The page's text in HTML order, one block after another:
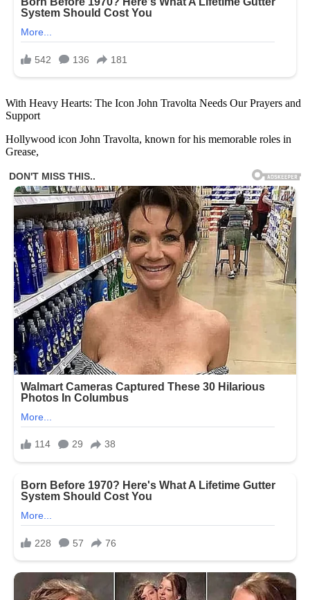
With Heavy Hearts: The Icon John Travolta Needs Our Prayers and
Support
Hollywood icon John Travolta, known for his memorable roles in
Grease,